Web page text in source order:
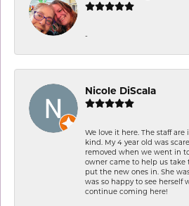
-
Nicole DiScala
We love it here. The staff
kind. My 4 year old was
removed when we went in
owner came to help us take
put the new ones in. She
was so happy to see herself
continue coming here!